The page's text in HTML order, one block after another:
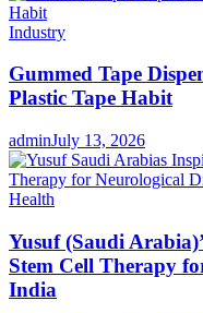
Industry
Gummed Tape
Plastic Tape Habit
adminJuly 13, 2026
Health
Yusuf (Saudi
Stem Cell Therapy
India